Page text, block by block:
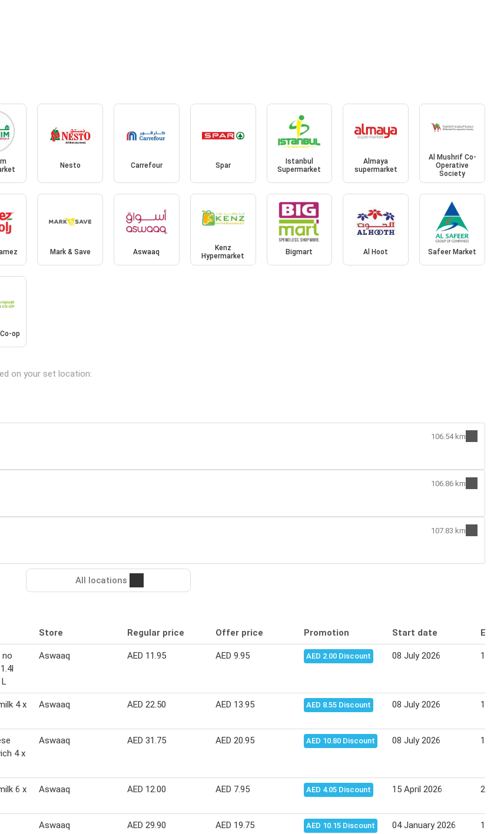
Nesto Carrefour Spar
Istanbul
Supermarket
Almaya
supermarket
Al Mushrif Co-
Operative
Society
Mark & Save Aswaaq
Kenz
Hypermarket
Bigmart Al Hoot Safeer Market
op
on your set location:
106.54 km
106.86 km
107.83 km
All locations
Store Regular price Offer price Promotion Start date End
no
Aswaaq AED 11.95 AED 9.95 AED 2.00 Discount 08 July 2026 19
4 x
Aswaaq AED 22.50 AED 13.95 AED 8.55 Discount 08 July 2026 19
4 x
Aswaaq AED 31.75 AED 20.95 AED 10.80 Discount 08 July 2026 19
6 x
Aswaaq AED 12.00 AED 7.95 AED 4.05 Discount 15 April 2026 23
Aswaaq AED 29.90 AED 19.75 AED 10.15 Discount 04 January 2026 13